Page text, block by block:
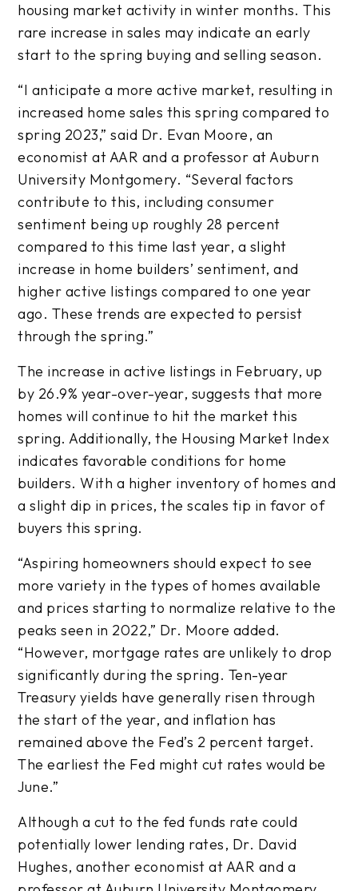
housing market activity in winter months. This
rare increase in sales may indicate an early
start to the spring buying and selling season.
“I anticipate a more active market, resulting in
increased home sales this spring compared to
spring 2023,” said Dr. Evan Moore, an
economist at AAR and a professor at Auburn
University Montgomery. “Several factors
contribute to this, including consumer
sentiment being up roughly 28 percent
compared to this time last year, a slight
increase in home builders’ sentiment, and
higher active listings compared to one year
ago. These trends are expected to persist
through the spring.”
The increase in active listings in February, up
by 26.9% year-over-year, suggests that more
homes will continue to hit the market this
spring. Additionally, the Housing Market Index
indicates favorable conditions for home
builders. With a higher inventory of homes and
a slight dip in prices, the scales tip in favor of
buyers this spring.
“Aspiring homeowners should expect to see
more variety in the types of homes available
and prices starting to normalize relative to the
peaks seen in 2022,” Dr. Moore added.
“However, mortgage rates are unlikely to drop
significantly during the spring. Ten-year
Treasury yields have generally risen through
the start of the year, and inflation has
remained above the Fed’s 2 percent target.
The earliest the Fed might cut rates would be
June.”
Although a cut to the fed funds rate could
potentially lower lending rates, Dr. David
Hughes, another economist at AAR and a